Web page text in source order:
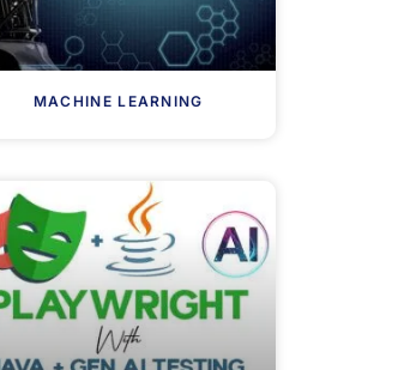
MACHINE LEARNING